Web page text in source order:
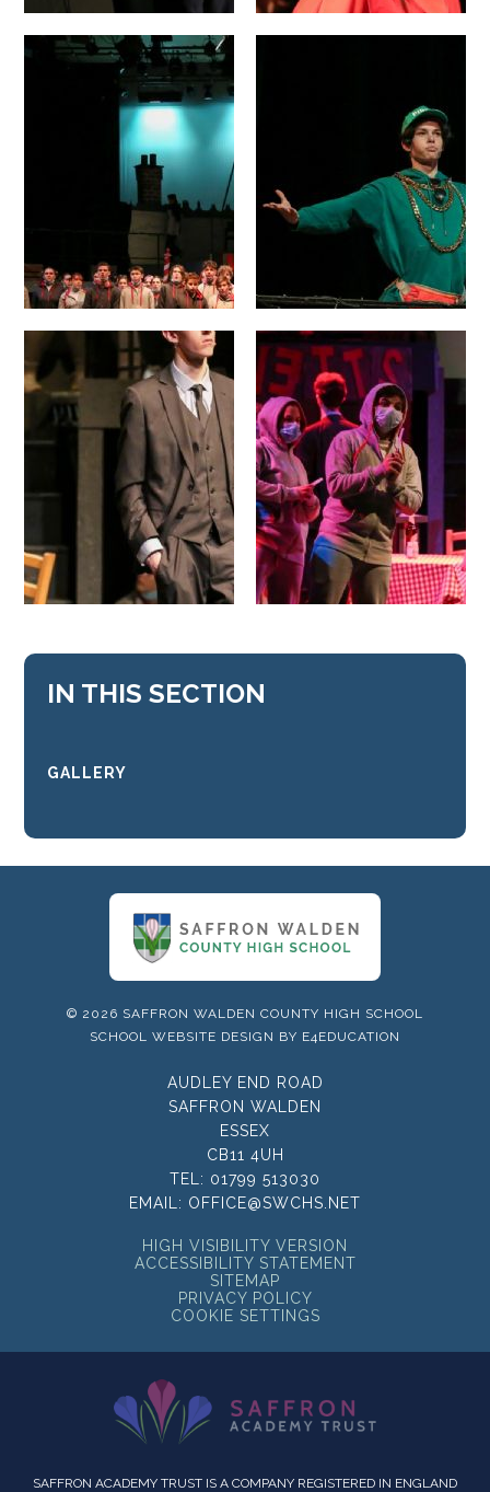
IN THIS SECTION
GALLERY
© 2026 SAFFRON WALDEN COUNTY HIGH SCHOOL
SCHOOL WEBSITE DESIGN BY E4EDUCATION
AUDLEY END ROAD
SAFFRON WALDEN
ESSEX
CB11 4UH
TEL: 01799 513030
EMAIL: OFFICE@SWCHS.NET
HIGH VISIBILITY VERSION
ACCESSIBILITY STATEMENT
SITEMAP
PRIVACY POLICY
COOKIE SETTINGS
SAFFRON ACADEMY TRUST IS A COMPANY REGISTERED IN ENGLAND